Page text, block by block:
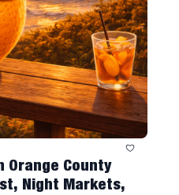
Orange County
Night Markets,